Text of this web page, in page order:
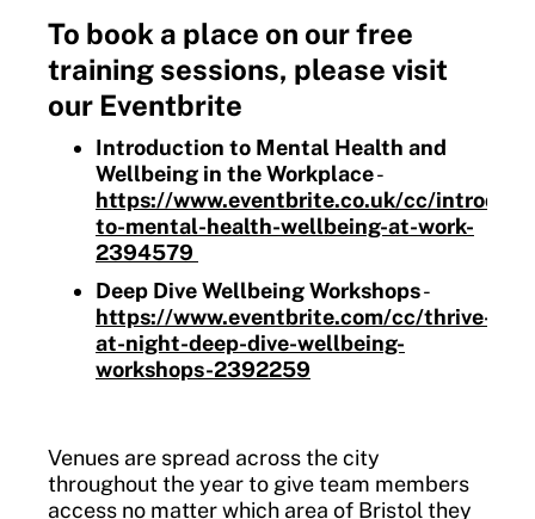
To book a place on our free
training sessions, please visit
our Eventbrite
Introduction to Mental Health and
Wellbeing in the Workplace-
https://www.eventbrite.co.uk/cc/
to-mental-health-wellbeing-at-work-
2394579
Deep Dive Wellbeing Workshops-
https://www.eventbrite.com/cc/thrive-
at-night-deep-dive-wellbeing-
workshops-2392259
Venues are spread across the city
throughout the year to give team members
access no matter which area of Bristol they